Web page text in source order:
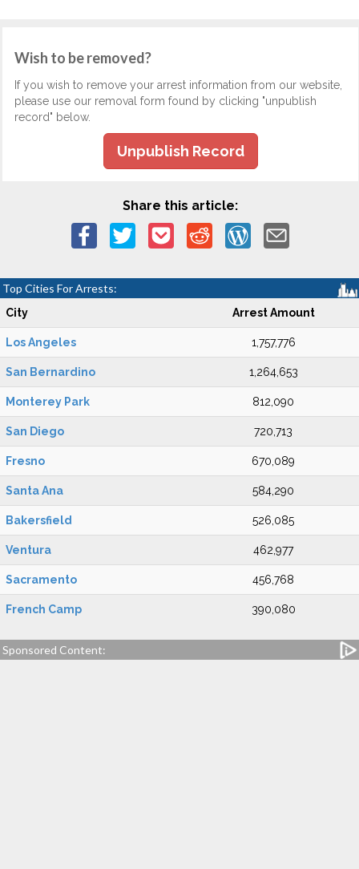
Wish to be removed?
If you wish to remove your arrest information from our website,
please use our removal form found by clicking "unpublish
record" below.
Unpublish Record
Share this article:
Top Cities For Arrests:
City Arrest Amount
Los Angeles 1,757,776
San Bernardino 1,264,653
Monterey Park 812,090
San Diego 720,713
Fresno 670,089
Santa Ana 584,290
Bakersfield 526,085
Ventura 462,977
Sacramento 456,768
French Camp 390,080
Sponsored Content: